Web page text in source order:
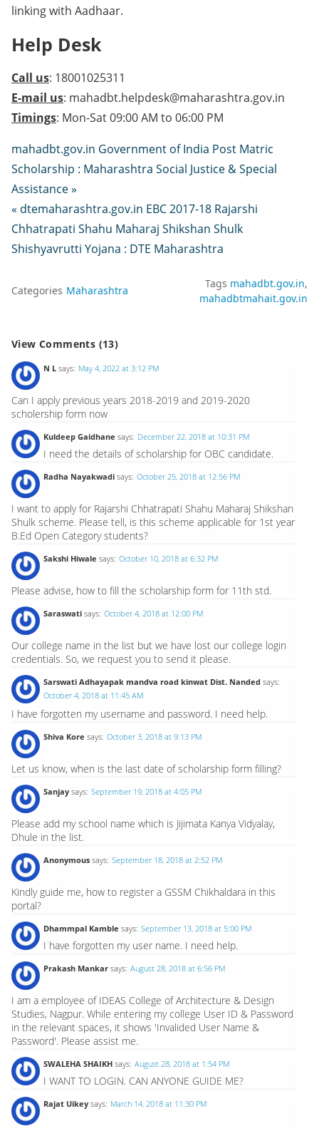
linking with Aadhaar.
Help Desk
Call us: 18001025311
E-mail us: mahadbt.helpdesk@maharashtra.gov.in
Timings: Mon-Sat 09:00 AM to 06:00 PM
mahadbt.gov.in Government of India Post Matric
Scholarship : Maharashtra Social Justice & Special
Assistance »
« dtemaharashtra.gov.in EBC 2017-18 Rajarshi
Chhatrapati Shahu Maharaj Shikshan Shulk
Shishyavrutti Yojana : DTE Maharashtra
Categories Maharashtra
Tags mahadbt.gov.in
mahadbtmahait.gov.in
View Comments (13)
N L says: May 4, 2022 at 3:12 PM
Can I apply previous years 2018-2019 and 2019-2020
scholership form now
Kuldeep Gaidhane says: December 22, 2018 at 10:31 PM
I need the details of scholarship for OBC candidate.
Radha Nayakwadi says: October 25, 2018 at 12:56 PM
I want to apply for Rajarshi Chhatrapati Shahu Maharaj Shikshan
Shulk scheme. Please tell, is this scheme applicable for 1st year
B.Ed Open Category students?
Sakshi Hiwale says: October 10, 2018 at 6:32 PM
Please advise, how to fill the scholarship form for 11th std.
Saraswati says: October 4, 2018 at 12:00 PM
Our college name in the list but we have lost our college login
credentials. So, we request you to send it please.
Sarswati Adhayapak mandva road kinwat Dist. Nanded says:
October 4, 2018 at 11:45 AM
I have forgotten my username and password. I need help.
Shiva Kore says: October 3, 2018 at 9:13 PM
Let us know, when is the last date of scholarship form filling?
Sanjay says: September 19, 2018 at 4:05 PM
Please add my school name which is Jijimata Kanya Vidyalay,
Dhule in the list.
Anonymous says: September 18, 2018 at 2:52 PM
Kindly guide me, how to register a GSSM Chikhaldara in this
portal?
Dhammpal Kamble says: September 13, 2018 at 5:00 PM
I have forgotten my user name. I need help.
Prakash Mankar says: August 28, 2018 at 6:56 PM
I am a employee of IDEAS College of Architecture & Design
Studies, Nagpur. While entering my college User ID & Password
in the relevant spaces, it shows 'Invalided User Name &
Password'. Please assist me.
SWALEHA SHAIKH says: August 28, 2018 at 1:54 PM
I WANT TO LOGIN. CAN ANYONE GUIDE ME?
Rajat Uikey says: March 14, 2018 at 11:30 PM